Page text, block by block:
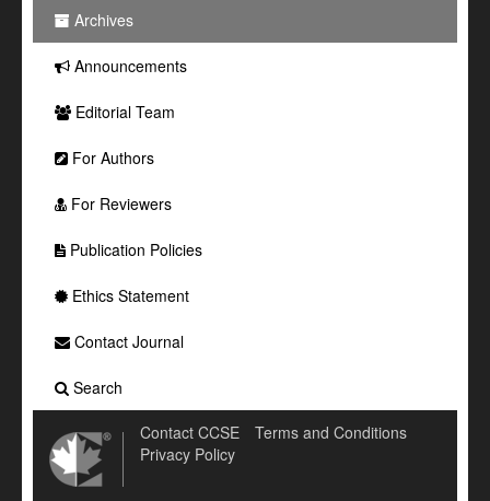
Archives
Announcements
Editorial Team
For Authors
For Reviewers
Publication Policies
Ethics Statement
Contact Journal
Search
Contact CCSE
Terms and Conditions
Privacy Policy